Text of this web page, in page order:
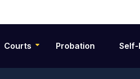
Courts Probation Self-